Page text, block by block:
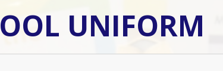
UNIFORM